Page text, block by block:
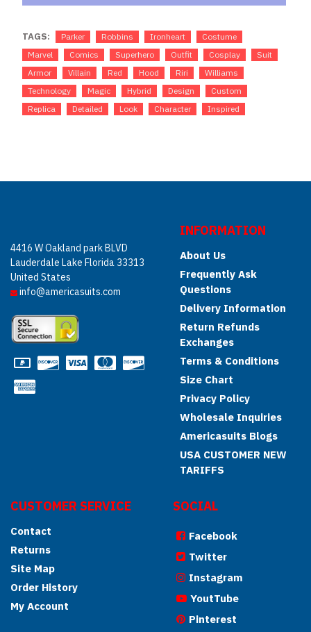
TAGS: Parker Robbins Ironheart
Costume
Marvel
Comics Superhero Outfit Cosplay
Suit
Armor
Villain Red Hood Riri
Williams
Technology
Magic Hybrid Design
Custom
Replica
Detailed Look Character Inspired
4416 W Oakland park BLVD
Lauderdale Lake Florida 33313
United States
info@americasuits.com
INFORMATION
About Us
Frequently Ask
Questions
Delivery Information
Return Refunds
Exchanges
Terms & Conditions
Size Chart
Privacy Policy
Wholesale Inquiries
Americasuits Blogs
USA CUSTOMER NEW
TARIFFS
CUSTOMER SERVICE
Contact
Returns
Site Map
Order History
My Account
SOCIAL
Facebook
Twitter
Instagram
YoutTube
Pinterest